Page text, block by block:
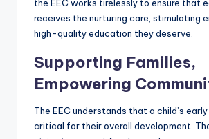
the EEC works tirelessly to ensure that
receives the nurturing care, stimulating
high-quality education they deserve.
Supporting Families,
Empowering
The EEC understands that a child’s
critical for their overall development.